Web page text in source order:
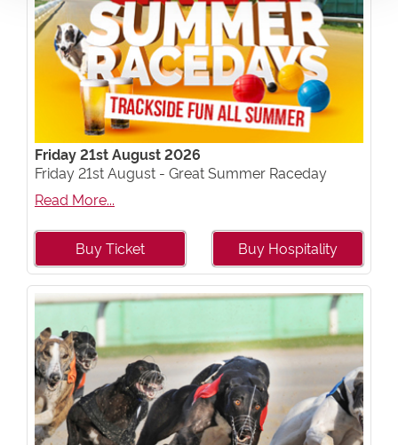
Friday 21st August 2026
Friday 21st August - Great Summer Raceday
Read More...
Buy Ticket Buy Hospitality